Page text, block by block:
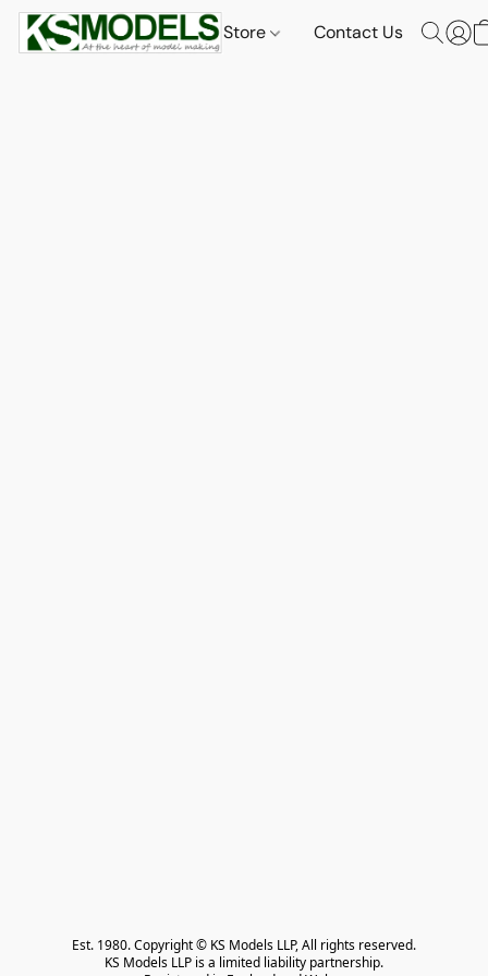
Store Contact Us
Est. 1980. Copyright © KS Models LLP, All rights reserved.
KS Models LLP is a limited liability partnership.